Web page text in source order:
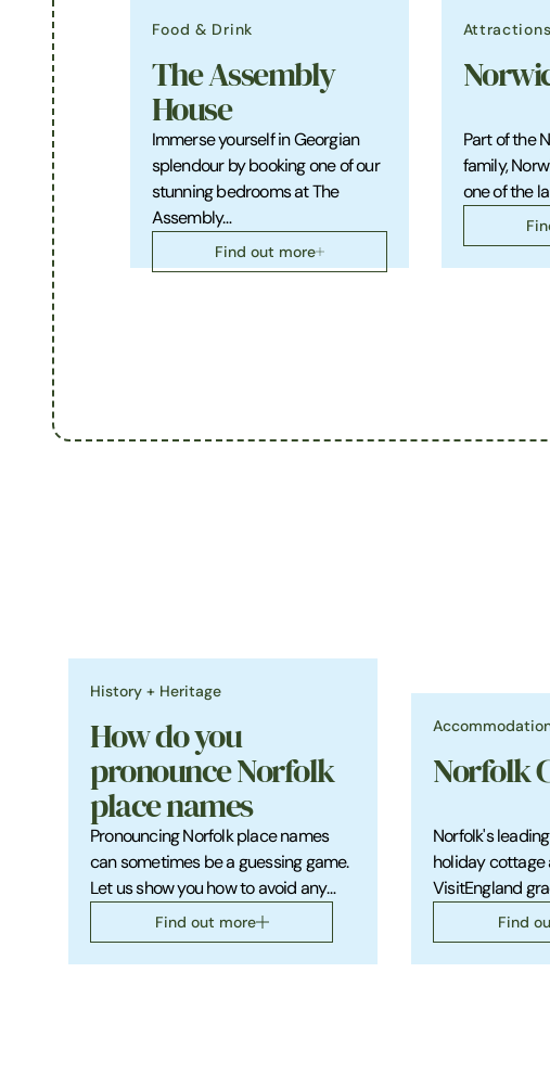
Food & Drink
The Assembly
House
Immerse yourself in Georgian
splendour by booking one of our
stunning bedrooms at The
Assembly…
Find out more
Attractions
Part of the
family,
one of the
History + Heritage
How do you
pronounce Norfolk
place names
Pronouncing Norfolk place names
can sometimes be a guessing game.
Let us show you how to avoid any
potential embarrassment.
Find out more
Norfolk
Norfolk's
holiday cottage
VisitEngland
beautiful
county.
Find